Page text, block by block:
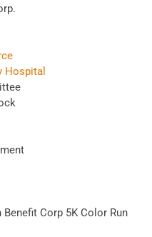
Hospital
Benefit Corp 5K Color Run